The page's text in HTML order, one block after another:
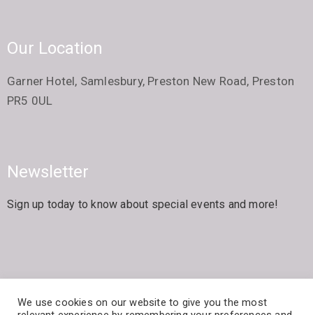
Our Location
Garner Hotel, Samlesbury, Preston New Road, Preston
PR5 0UL
Newsletter
Sign up today to know about special events and more!
We use cookies on our website to give you the most